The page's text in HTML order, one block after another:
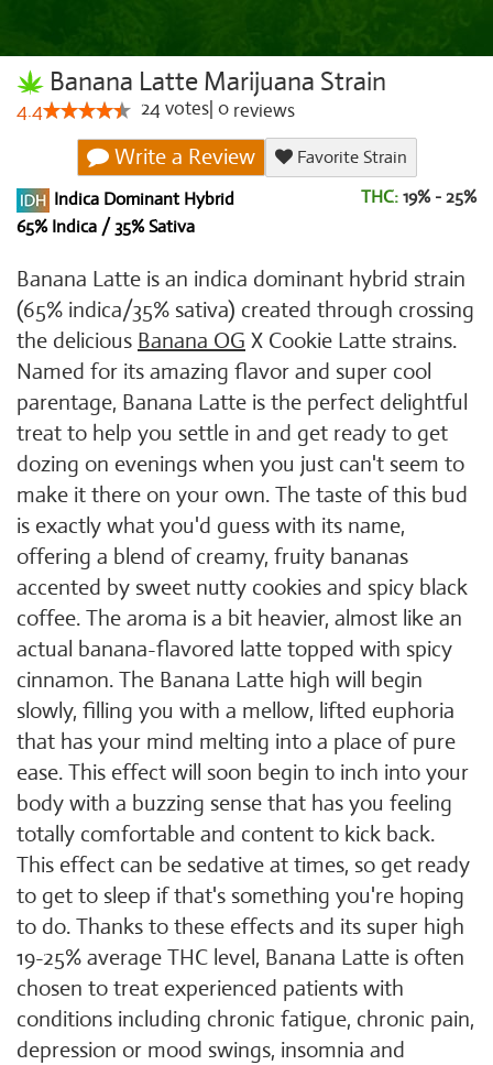
Banana Latte Marijuana Strain
4.4 24votes 0 reviews
Write a Review
Favorite Strain
Indica Dominant Hybrid
65% Indica / 35% Sativa
THC: 19% - 25%
Banana Latte is an indica dominant hybrid strain
(65% indica/35% sativa) created through crossing
the delicious Banana OG X Cookie Latte strains.
Named for its amazing flavor and super cool
parentage, Banana Latte is the perfect delightful
treat to help you settle in and get ready to get
dozing on evenings when you just can't seem to
make it there on your own. The taste of this bud
is exactly what you'd guess with its name,
offering a blend of creamy, fruity bananas
accented by sweet nutty cookies and spicy black
coffee. The aroma is a bit heavier, almost like an
actual banana-flavored latte topped with spicy
cinnamon. The Banana Latte high will begin
slowly, filling you with a mellow, lifted euphoria
that has your mind melting into a place of pure
ease. This effect will soon begin to inch into your
body with a buzzing sense that has you feeling
totally comfortable and content to kick back.
This effect can be sedative at times, so get ready
to get to sleep if that's something you're hoping
to do. Thanks to these effects and its super high
19-25% average THC level, Banana Latte is often
chosen to treat experienced patients with
conditions including chronic fatigue, chronic pain,
depression or mood swings, insomnia and